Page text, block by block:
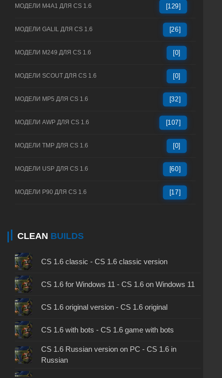
МОДЕЛИ M4A1 ДЛЯ CS 1.6 [129]
МОДЕЛИ GALIL ДЛЯ CS 1.6 [26]
МОДЕЛИ M249 ДЛЯ CS 1.6 [0]
МОДЕЛИ SCOUT ДЛЯ CS 1.6 [0]
МОДЕЛИ MP5 ДЛЯ CS 1.6 [32]
МОДЕЛИ AWP ДЛЯ CS 1.6 [107]
МОДЕЛИ TMP ДЛЯ CS 1.6 [0]
МОДЕЛИ USP ДЛЯ CS 1.6 [60]
МОДЕЛИ P90 ДЛЯ CS 1.6 [17]
CLEAN BUILDS
CS 1.6 classic - CS 1.6 classic version
CS 1.6 for Windows 11 - CS 1.6 on Windows 11
CS 1.6 original version - CS 1.6 original
CS 1.6 with bots - CS 1.6 game with bots
CS 1.6 Russian version on PC - CS 1.6 in
Russian